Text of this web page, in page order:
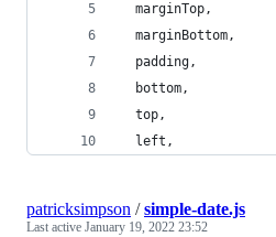
  marginTop,
  marginBottom,
  padding,
  bottom,
  top,
  left,
patricksimpson /simple-date.js
Last active January 19, 2022 23:52